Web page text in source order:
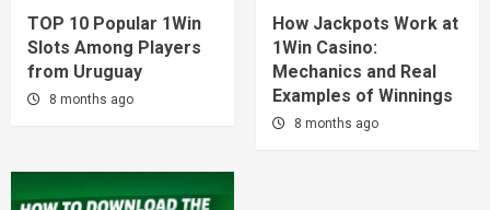
TOP 10 Popular 1Win
Slots Among Players
from Uruguay
8 months ago
How Jackpots Work at
1Win Casino:
Mechanics and Real
Examples of Winnings
8 months ago